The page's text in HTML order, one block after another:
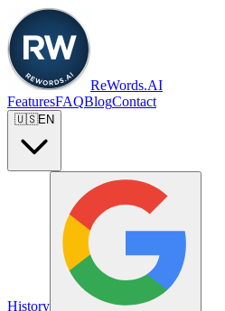
ReWords.AI
FeaturesFAQBlogContact
🇺🇸EN
History